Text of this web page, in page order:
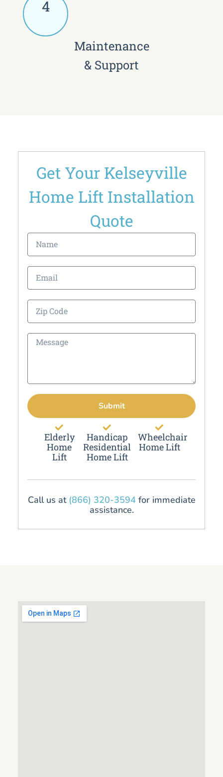
4
Maintenance
& Support
Get Your Kelseyville
Home Lift Installation
Quote
Submit
Elderly
Home
Lift
Handicap
Residential
Home Lift
Wheelchair
Home Lift
Call us at (866) 320-3594for immediate
assistance.